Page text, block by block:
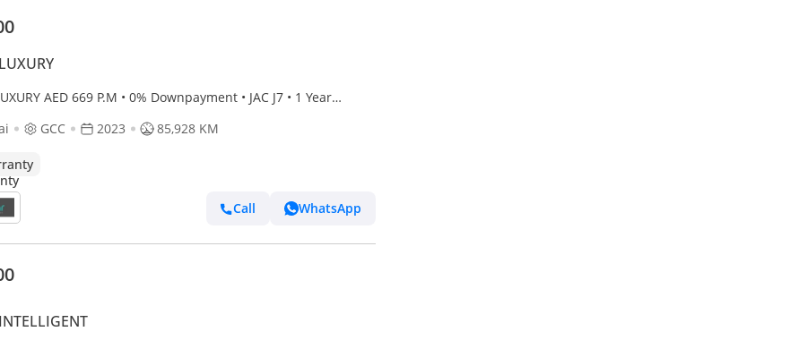
AED 669 P.M • 0% Downpayment • JAC J7 • 1 Year
GCC 2023 85,928 KM
Call WhatsApp